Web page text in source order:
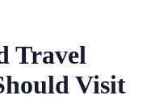
Travel
Visit